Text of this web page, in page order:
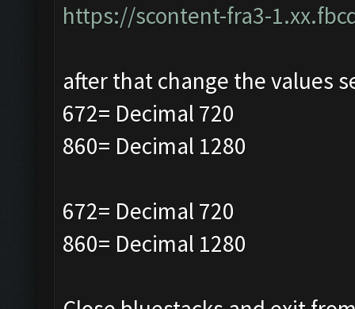
https://scontent-fra3-
after that change the values
672= Decimal 720
860= Decimal 1280
672= Decimal 720
860= Decimal 1280